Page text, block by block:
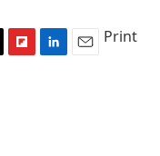
Print